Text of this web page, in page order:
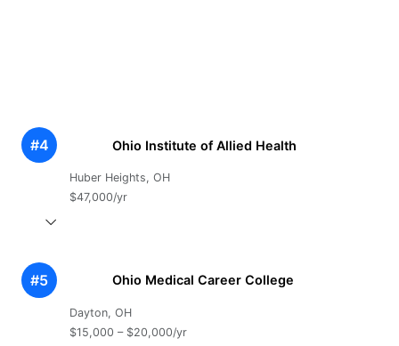
#4 Ohio Institute of Allied Health
Huber Heights, OH
$47,000/yr
#5 Ohio Medical Career College
Dayton, OH
$15,000 – $20,000/yr